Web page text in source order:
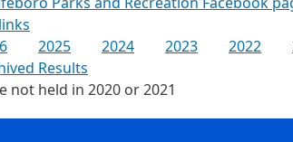
2025 2024 2023 2022
Results
not held in 2020 or 2021